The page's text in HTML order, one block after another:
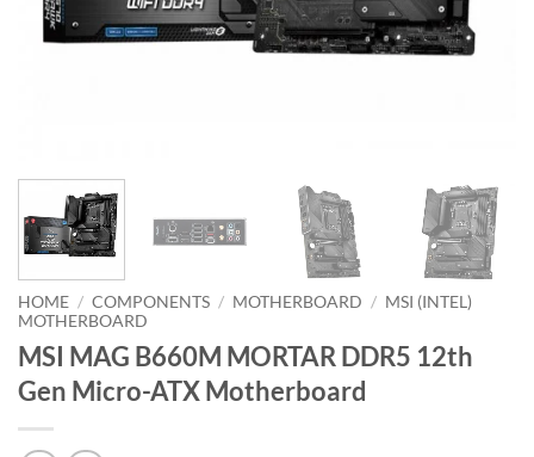
HOME / COMPONENTS / MOTHERBOARD / MSI (INTEL)
MOTHERBOARD
MSI MAG B660M MORTAR DDR5 12th
Gen Micro-ATX Motherboard